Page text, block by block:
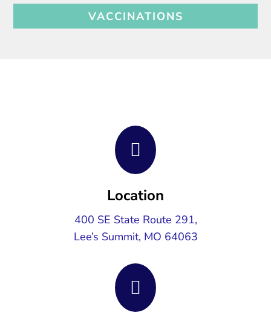
VACCINATIONS

Location
400 SE State Route 291,
Lee’s Summit, MO 64063
